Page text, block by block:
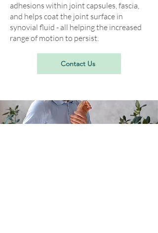
adhesions within joint capsules, fascia,
and helps coat the joint surface in
synovial fluid - all helping the increased
range of motion to persist.
Contact Us